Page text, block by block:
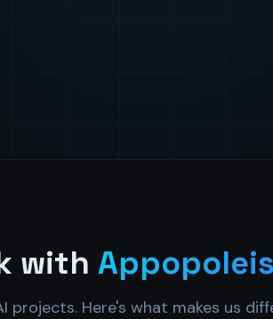
with
projects. Here's what makes us